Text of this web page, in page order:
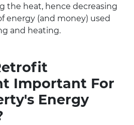
the heat, hence decreasing
energy (and money) used
and heating.
Important For
Energy